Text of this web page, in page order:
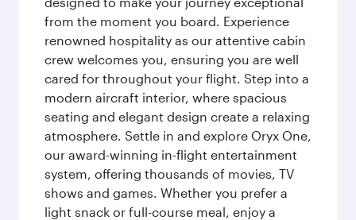
from the moment you board. Experience
renowned hospitality as our attentive cabin
crew welcomes you, ensuring you are well
cared for throughout your flight. Step into a
modern aircraft interior, where spacious
seating and elegant design create a relaxing
atmosphere. Settle in and explore Oryx One,
our award-winning in-flight entertainment
system, offering thousands of movies, TV
shows and games. Whether you prefer a
light snack or full-course meal, enjoy a